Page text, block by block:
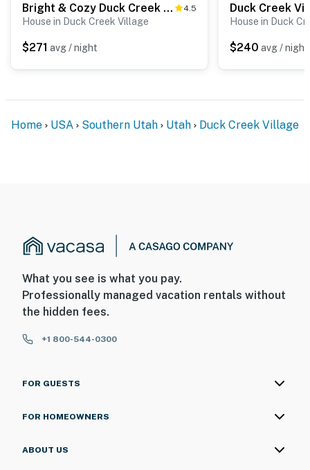
Bright & Cozy Duck Creek Cabin w/ Grill & Fire Pit 4.5
House in Duck Creek Village
$271 avg / night
House in Duck
$240 avg / night
Home USA Southern Utah Utah Duck Creek Village
What you see is what you pay.
Professionally managed vacation rentals without
the hidden fees.
+1 800-544-0300
FOR GUESTS
FOR HOMEOWNERS
ABOUT US